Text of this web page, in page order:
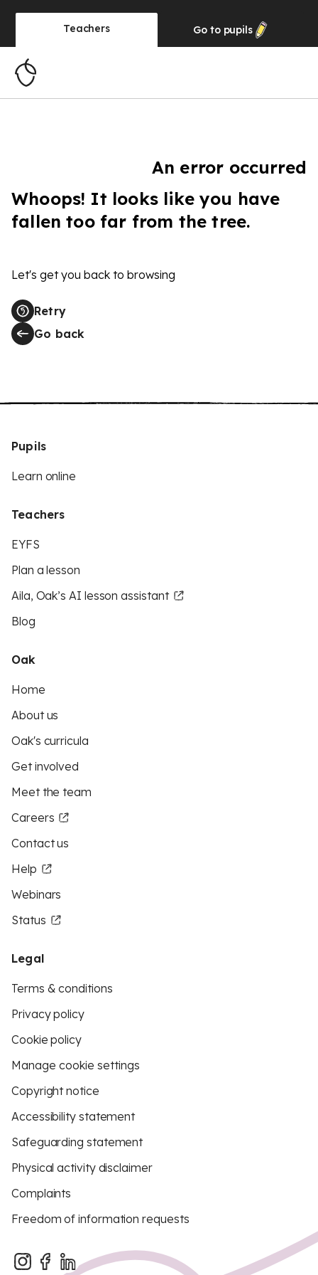
Teachers Go to pupils
An error occurred
Whoops! It looks like you have
fallen too far from the tree.
Let's get you back to browsing
Retry
Go back
Pupils
Learn online
Teachers
EYFS
Plan a lesson
Aila, Oak’s AI lesson assistant
Blog
Oak
Home
About us
Oak's curricula
Get involved
Meet the team
Careers
Contact us
Help
Webinars
Status
Legal
Terms & conditions
Privacy policy
Cookie policy
Manage cookie settings
Copyright notice
Accessibility statement
Safeguarding statement
Physical activity disclaimer
Complaints
Freedom of information requests